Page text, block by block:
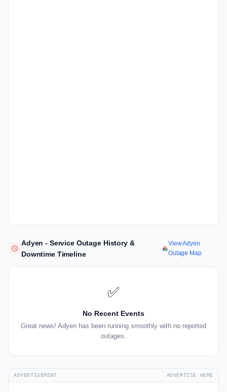
Adyen - Service Outage History &
Downtime Timeline
View Adyen
Outage Map
✅
No Recent Events
Great news! Adyen has been running smoothly with no reported
outages.
ADVERTISEMENT ADVERTISE HERE